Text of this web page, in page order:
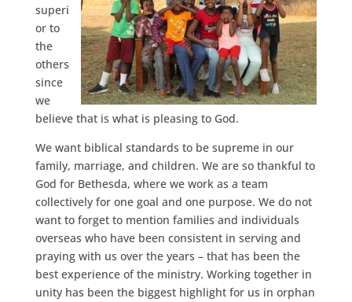
superi
or to
the
others
since
we
believe that is what is pleasing to God.
We want biblical standards to be supreme in our
family, marriage, and children. We are so thankful to
God for Bethesda, where we work as a team
collectively for one goal and one purpose. We do not
want to forget to mention families and individuals
overseas who have been consistent in serving and
praying with us over the years – that has been the
best experience of the ministry. Working together in
unity has been the biggest highlight for us in orphan